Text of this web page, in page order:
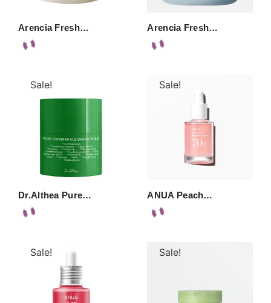
Arencia Fresh… Arencia Fresh…
Sale!
Dr.Althea Pure…
Sale!
ANUA Peach…
Sale! Sale!